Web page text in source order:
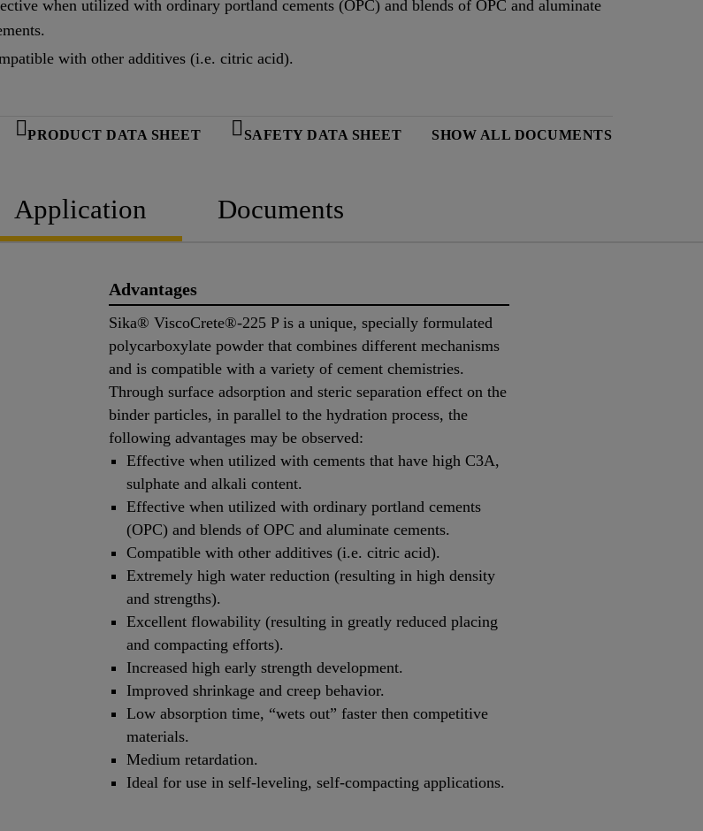
when utilized with ordinary portland cements (OPC) and blends of OPC and aluminate
with other additives (i.e. citric acid).
PRODUCT DATA SHEET SAFETY DATA SHEET SHOW ALL DOCUMENTS
Application Documents
Advantages
Sika® ViscoCrete®-225 P is a unique, specially formulated
polycarboxylate powder that combines different mechanisms
and is compatible with a variety of cement chemistries.
Through surface adsorption and steric separation effect on the
binder particles, in parallel to the hydration process, the
following advantages may be observed:
Effective when utilized with cements that have high C3A,
sulphate and alkali content.
Effective when utilized with ordinary portland cements
(OPC) and blends of OPC and aluminate cements.
Compatible with other additives (i.e. citric acid).
Extremely high water reduction (resulting in high density
and strengths).
Excellent flowability (resulting in greatly reduced placing
and compacting efforts).
Increased high early strength development.
Improved shrinkage and creep behavior.
Low absorption time, “wets out” faster then competitive
materials.
Medium retardation.
Ideal for use in self-leveling, self-compacting applications.